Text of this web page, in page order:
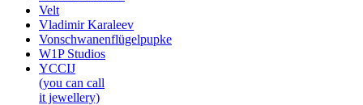
Velt
Vladimir Karaleev
Vonschwanenflügelpupke
W1P Studios
YCCIJ
(you can call
it jewellery)